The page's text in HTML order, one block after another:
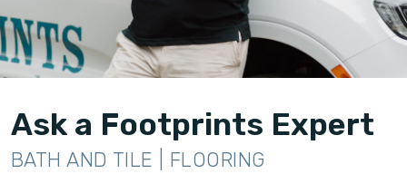
Ask a Footprints Expert
BATH AND TILE | FLOORING